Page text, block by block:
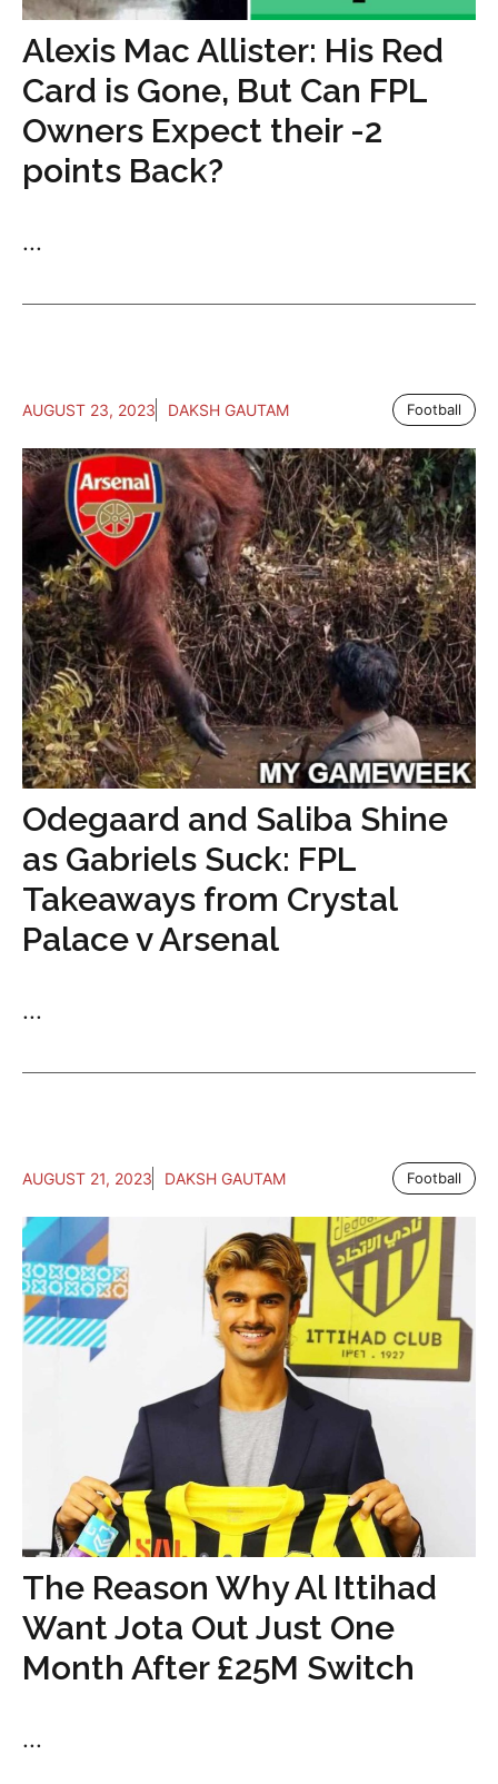
Alexis Mac Allister: His Red
Card is Gone, But Can FPL
Owners Expect their -2
points Back?
...
AUGUST 23, 2023 DAKSH GAUTAM Football
Odegaard and Saliba Shine
as Gabriels Suck: FPL
Takeaways from Crystal
Palace v Arsenal
...
AUGUST 21, 2023 DAKSH GAUTAM Football
The Reason Why Al Ittihad
Want Jota Out Just One
Month After £25M Switch
...